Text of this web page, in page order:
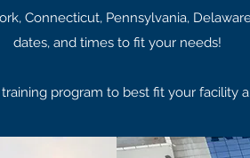
Connecticut, Pennsylvania,
dates, and times to fit your needs!
program to best fit your facility